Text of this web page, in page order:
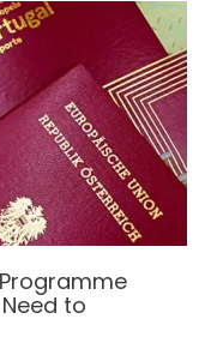
to